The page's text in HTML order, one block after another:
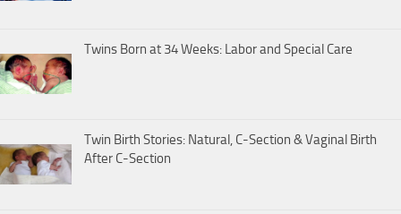
Twins Born at 34 Weeks: Labor and Special Care
Twin Birth Stories: Natural, C-Section & Vaginal Birth
After C-Section